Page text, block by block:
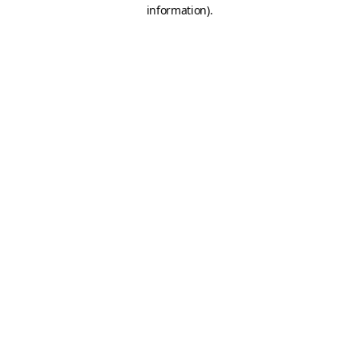
information).